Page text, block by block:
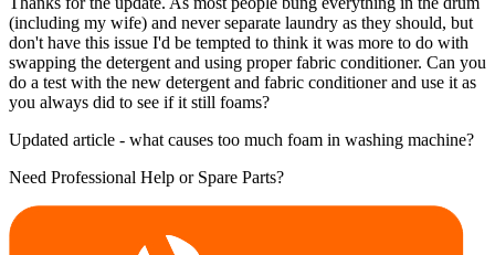
(including my wife) and never separate laundry as they should, but
don't have this issue I'd be tempted to think it was more to do with
swapping the detergent and using proper fabric conditioner. Can you
do a test with the new detergent and fabric conditioner and use it as
you always did to see if it still foams?
Updated article - what causes too much foam in washing machine?
Need Professional Help or Spare Parts?